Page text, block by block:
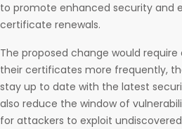
to promote enhanced security and
certificate renewals.
The proposed change would
their certificates more frequently,
stay up to date with the latest
also reduce the window of
for attackers to exploit